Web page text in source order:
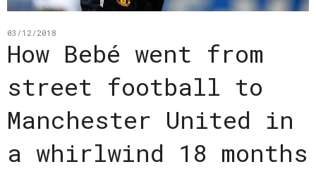
03/12/2018
How Bebé went from
street football to
Manchester United in
a whirlwind 18 months